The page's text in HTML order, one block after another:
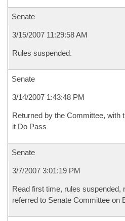
Senate
3/15/2007 11:29:58 AM
Rules suspended.
Senate
3/14/2007 1:43:48 PM
Returned by the Committee, with
it Do Pass
Senate
3/7/2007 3:01:19 PM
Read first time, rules suspended,
referred to Senate Committee on